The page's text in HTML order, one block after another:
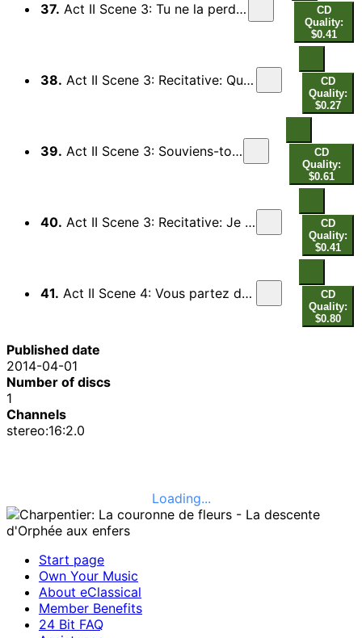
37. Act II Scene 3: Tu ne la perdras point, helas (Orphee)
CD
Quality:
$0.41
38. Act II Scene 3: Recitative: Quel charme imperieux (Pluton, Proserpine) - Courage Orphee (Chorus)
CD
Quality:
$0.27
39. Act II Scene 3: Souviens-toi du larcin (Orphee)
CD
Quality:
$0.61
40. Act II Scene 3: Recitative: Je cede, je me rends (Pluton) - Recitative: Amour, brulant Amour (Orphee)
CD
Quality:
$0.41
41. Act II Scene 4: Vous partez donc, Orphee (Chorus, Ixion, Tantale, Titye) - Entree des Fantomes
CD
Quality:
$0.80
Published date
2014-04-01
Number of discs
1
Channels
stereo:16:2.0
Loading...
Start page
Own Your Music
About eClassical
Member Benefits
24 Bit FAQ